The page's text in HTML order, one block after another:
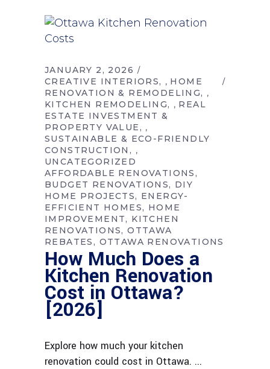
JANUARY 2, 2026
CREATIVE INTERIORS
, HOME
RENOVATION & REMODELING
,
KITCHEN REMODELING , REAL
ESTATE INVESTMENT &
PROPERTY VALUE
,
SUSTAINABLE & ECO-FRIENDLY
CONSTRUCTION
,
UNCATEGORIZED
AFFORDABLE RENOVATIONS
BUDGET RENOVATIONS
DIY
HOME PROJECTS
ENERGY-
EFFICIENT HOMES
HOME
IMPROVEMENT
KITCHEN
RENOVATIONS
OTTAWA
REBATES
OTTAWA RENOVATIONS
How Much Does a
Kitchen Renovation
Cost in Ottawa?
[2026]
Explore how much your kitchen
renovation could cost in Ottawa.